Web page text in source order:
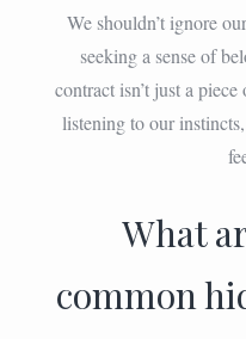
We shouldn’t ignore
seeking a sense of
contract isn’t just a
listening to our
What
common